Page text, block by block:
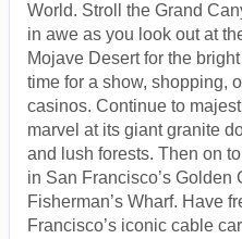
World. Stroll the Grand
in awe as you look out at
Mojave Desert for the
time for a show, shopping,
casinos. Continue to
marvel at its giant granite
and lush forests. Then on
in San Francisco’s Golden
Fisherman’s Wharf. Have
Francisco’s iconic cable